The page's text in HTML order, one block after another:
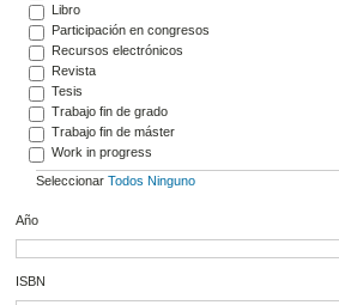
Libro
Participación en congresos
Recursos electrónicos
Revista
Tesis
Trabajo fin de grado
Trabajo fin de máster
Work in progress
Seleccionar Todos Ninguno
Año
ISBN